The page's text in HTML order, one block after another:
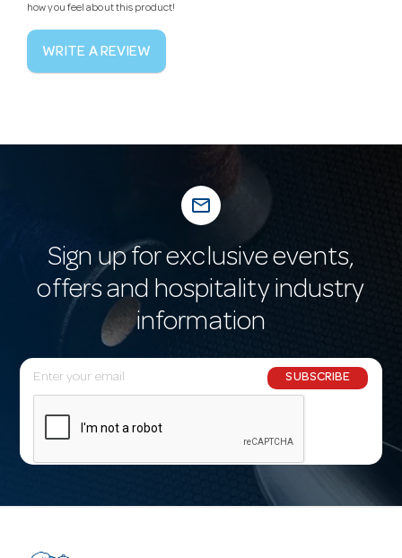
how you feel about this product!
WRITE A REVIEW
mail_outline
Sign up for exclusive events,
offers and hospitality industry
information
E
m
l
SUBSCRIBE